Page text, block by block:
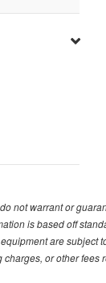
not warrant or
is based off
are subject
or other